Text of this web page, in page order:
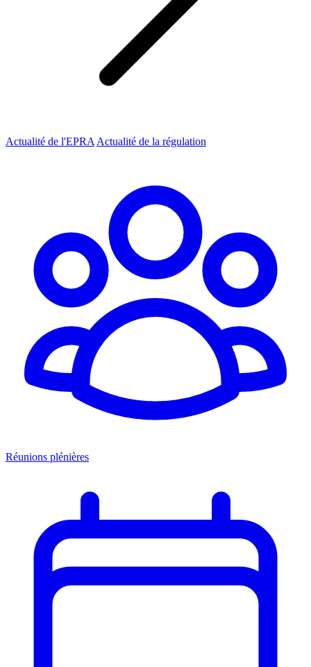
Actualité de l'EPRA Actualité de la régulation
Réunions plénières